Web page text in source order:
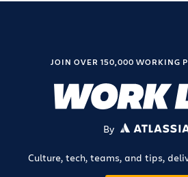
JOIN OVER 150,000 WORKING
By
Culture, tech, teams, and tips,